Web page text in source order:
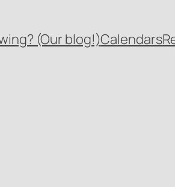
(Our blog!)Calendars